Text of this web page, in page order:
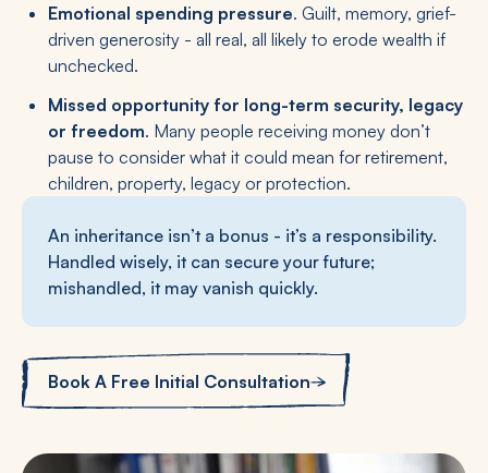
Emotional spending pressure. Guilt, memory, grief-
driven generosity - all real, all likely to erode wealth if
unchecked.
Missed opportunity for long-term security, legacy
or freedom. Many people receiving money don’t
pause to consider what it could mean for retirement,
children, property, legacy or protection.
An inheritance isn’t a bonus - it’s a responsibility.
Handled wisely, it can secure your future;
mishandled, it may vanish quickly.
Book A Free Initial Consultation